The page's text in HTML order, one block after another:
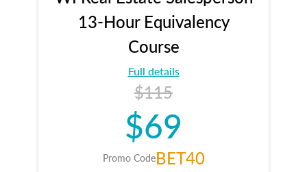
13-Hour Equivalency
Course
Full details
$115
$69
Promo CodeBET40